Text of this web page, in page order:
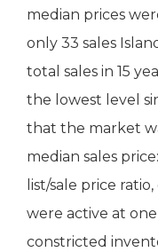
median prices
only 33 sales
total sales in 15
the lowest level
that the market
median sales
list/sale price
were active at
constricted